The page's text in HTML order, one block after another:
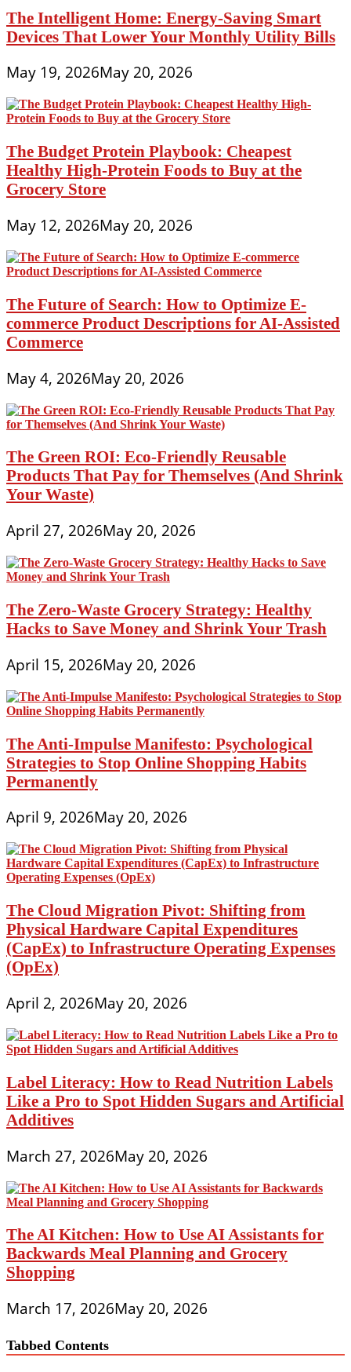
The Intelligent Home: Energy-Saving Smart
Devices That Lower Your Monthly Utility Bills
May 19, 2026May 20, 2026
The Budget Protein Playbook: Cheapest
Healthy High-Protein Foods to Buy at the
Grocery Store
May 12, 2026May 20, 2026
The Future of Search: How to Optimize E-
commerce Product Descriptions for AI-Assisted
Commerce
May 4, 2026May 20, 2026
The Green ROI: Eco-Friendly Reusable
Products That Pay for Themselves (And Shrink
Your Waste)
April 27, 2026May 20, 2026
The Zero-Waste Grocery Strategy: Healthy
Hacks to Save Money and Shrink Your Trash
April 15, 2026May 20, 2026
The Anti-Impulse Manifesto: Psychological
Strategies to Stop Online Shopping Habits
Permanently
April 9, 2026May 20, 2026
The Cloud Migration Pivot: Shifting from
Physical Hardware Capital Expenditures
(CapEx) to Infrastructure Operating Expenses
(OpEx)
April 2, 2026May 20, 2026
Label Literacy: How to Read Nutrition Labels
Like a Pro to Spot Hidden Sugars and Artificial
Additives
March 27, 2026May 20, 2026
The AI Kitchen: How to Use AI Assistants for
Backwards Meal Planning and Grocery
Shopping
March 17, 2026May 20, 2026
Tabbed Contents